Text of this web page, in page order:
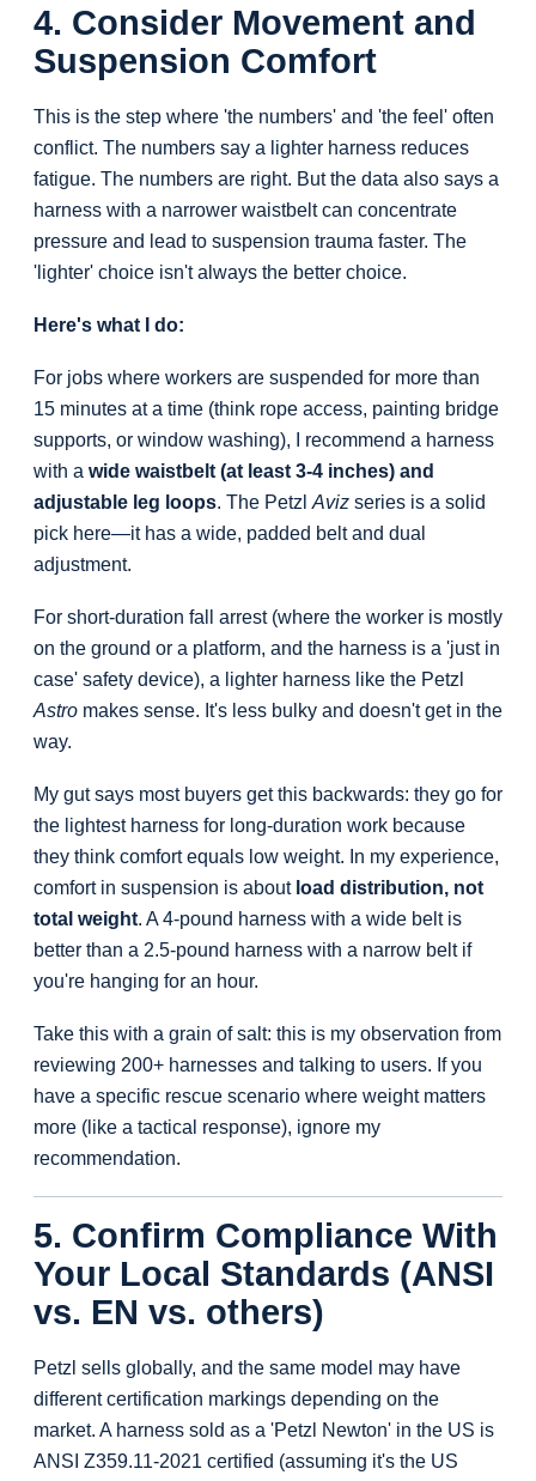
4. Consider Movement and
Suspension Comfort
This is the step where 'the numbers' and 'the feel' often
conflict. The numbers say a lighter harness reduces
fatigue. The numbers are right. But the data also says a
harness with a narrower waistbelt can concentrate
pressure and lead to suspension trauma faster. The
'lighter' choice isn't always the better choice.
Here's what I do:
For jobs where workers are suspended for more than
15 minutes at a time (think rope access, painting bridge
supports, or window washing), I recommend a harness
with a wide waistbelt (at least 3-4 inches) and
adjustable leg loops. The Petzl Aviz series is a solid
pick here—it has a wide, padded belt and dual
adjustment.
For short-duration fall arrest (where the worker is mostly
on the ground or a platform, and the harness is a 'just in
case' safety device), a lighter harness like the Petzl
Astro makes sense. It's less bulky and doesn't get in the
way.
My gut says most buyers get this backwards: they go for
the lightest harness for long-duration work because
they think comfort equals low weight. In my experience,
comfort in suspension is about load distribution, not
total weight. A 4-pound harness with a wide belt is
better than a 2.5-pound harness with a narrow belt if
you're hanging for an hour.
Take this with a grain of salt: this is my observation from
reviewing 200+ harnesses and talking to users. If you
have a specific rescue scenario where weight matters
more (like a tactical response), ignore my
recommendation.
5. Confirm Compliance With
Your Local Standards (ANSI
vs. EN vs. others)
Petzl sells globally, and the same model may have
different certification markings depending on the
market. A harness sold as a 'Petzl Newton' in the US is
ANSI Z359.11-2021 certified (assuming it's the US